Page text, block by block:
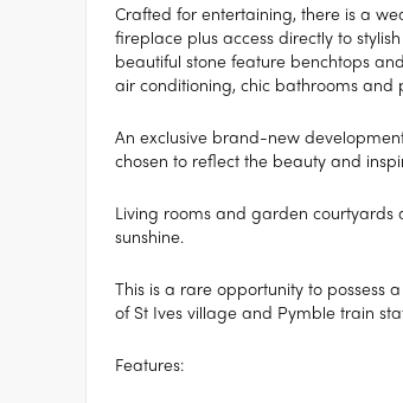
Crafted for entertaining, there is a
fireplace plus access directly to
beautiful stone feature benchtops
air conditioning, chic bathrooms and
An exclusive brand-new
chosen to reflect the beauty and
Living rooms and garden
sunshine.
This is a rare opportunity to possess
of St Ives village and Pymble train
Features: